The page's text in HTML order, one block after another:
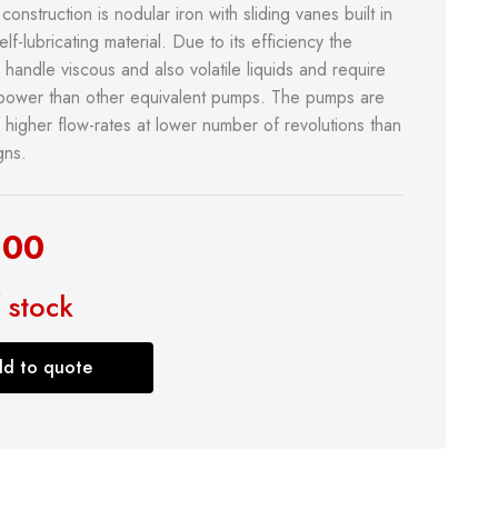
is nodular iron with sliding vanes built in
lubricating material. Due to its efficiency the
viscous and also volatile liquids and require
than other equivalent pumps. The pumps are
flow-rates at lower number of revolutions than
to quote
Kitchen
Safety Tools
Shop now